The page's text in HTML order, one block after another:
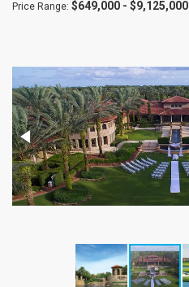
Price Range: $649,000 - $9,125,000